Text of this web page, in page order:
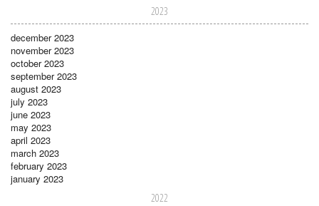
2023
december 2023
november 2023
october 2023
september 2023
august 2023
july 2023
june 2023
may 2023
april 2023
march 2023
february 2023
january 2023
2022